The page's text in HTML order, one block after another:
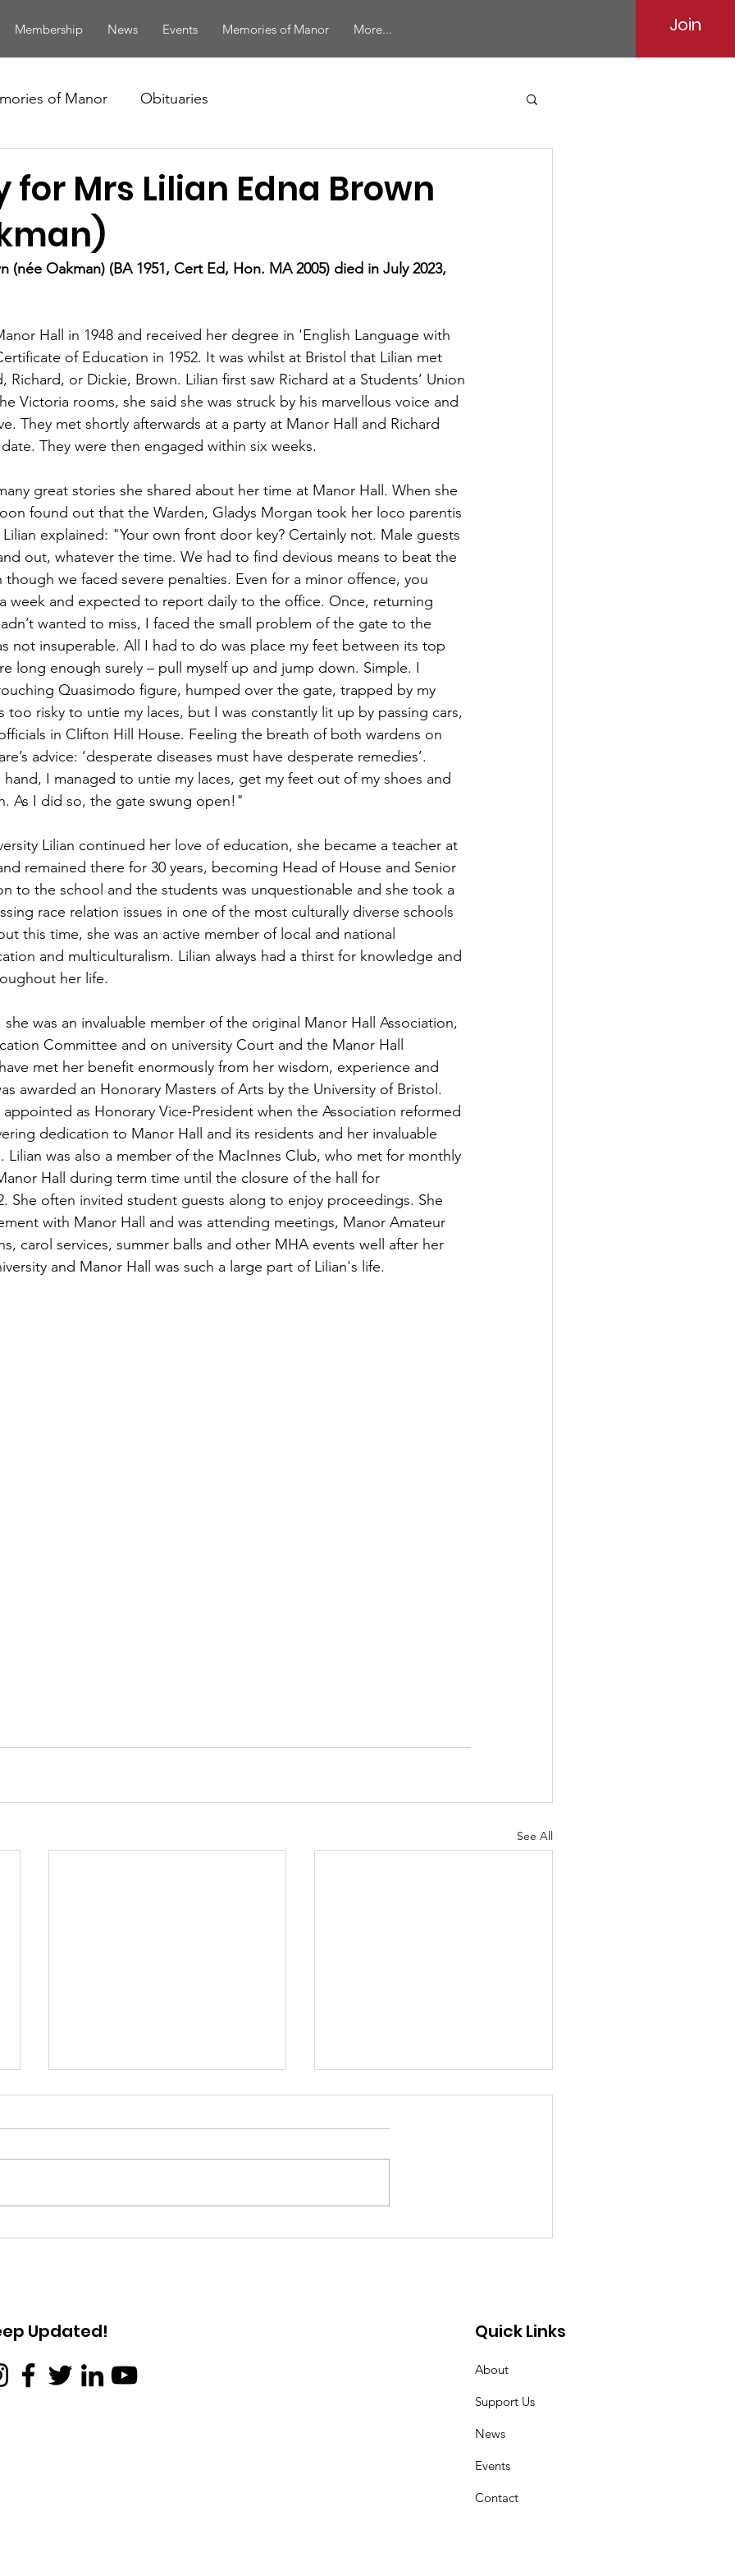
Membership News Events Memories of Manor More... Join
of Manor Obituaries
for Mrs Lilian Edna Brown
(née Oakman) (BA 1951, Cert Ed, Hon. MA 2005) died in July 2023,
Hall in 1948 and received her degree in 'English Language with
of Education in 1952. It was whilst at Bristol that Lilian met
Richard, or Dickie, Brown. Lilian first saw Richard at a Students’ Union
Victoria rooms, she said she was struck by his marvellous voice and
They met shortly afterwards at a party at Manor Hall and Richard
They were then engaged within six weeks.
great stories she shared about her time at Manor Hall. When she
found out that the Warden, Gladys Morgan took her loco parentis
explained: "Your own front door key? Certainly not. Male guests
out, whatever the time. We had to find devious means to beat the
though we faced severe penalties. Even for a minor offence, you
week and expected to report daily to the office. Once, returning
wanted to miss, I faced the small problem of the gate to the
not insuperable. All I had to do was place my feet between its top
long enough surely – pull myself up and jump down. Simple. I
Quasimodo figure, humped over the gate, trapped by my
too risky to untie my laces, but I was constantly lit up by passing cars,
in Clifton Hill House. Feeling the breath of both wardens on
advice: ‘desperate diseases must have desperate remedies’.
I managed to untie my laces, get my feet out of my shoes and
As I did so, the gate swung open!"
Lilian continued her love of education, she became a teacher at
remained there for 30 years, becoming Head of House and Senior
to the school and the students was unquestionable and she took a
race relation issues in one of the most culturally diverse schools
this time, she was an active member of local and national
and multiculturalism. Lilian always had a thirst for knowledge and
her life.
was an invaluable member of the original Manor Hall Association,
Committee and on university Court and the Manor Hall
met her benefit enormously from her wisdom, experience and
awarded an Honorary Masters of Arts by the University of Bristol.
appointed as Honorary Vice-President when the Association reformed
dedication to Manor Hall and its residents and her invaluable
Lilian was also a member of the MacInnes Club, who met for monthly
Hall during term time until the closure of the hall for
She often invited student guests along to enjoy proceedings. She
with Manor Hall and was attending meetings, Manor Amateur
carol services, summer balls and other MHA events well after her
and Manor Hall was such a large part of Lilian's life.
See All
Obituary for Dr. Jennifer
Obituary for Mrs Ruth
Updated! Quick Links
About
Support Us
News
Events
Contact